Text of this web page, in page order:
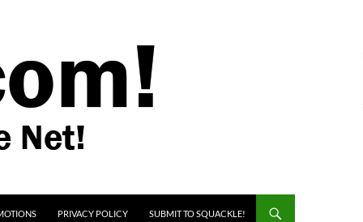
PRIVACY POLICY SUBMIT TO SQUACKLE!